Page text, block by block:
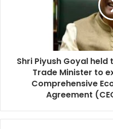
Shri Piyush Goyal
Trade Minister to
Comprehensive
Agreement